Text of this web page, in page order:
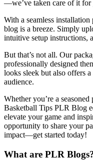
—we’ve taken care of it for
With a seamless
blog is a breeze. Simply
intuitive setup instructions,
But that’s not all. Our
professionally designed
looks sleek but also offers
audience.
Whether you’re a
Basketball Tips PLR Blog
elevate your game and
opportunity to share your
impact—get started today!
What are PLR